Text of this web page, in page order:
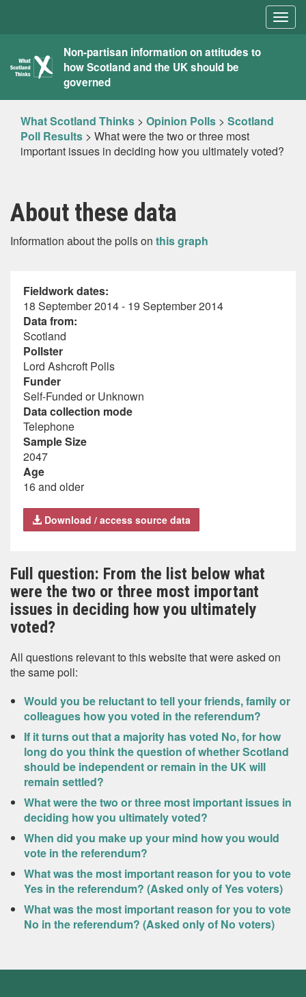
What
Scotland
Thinks
Non-partisan information on attitudes to
how Scotland and the UK should be
governed
What Scotland Thinks > Opinion Polls > Scotland
Poll Results > What were the two or three most
important issues in deciding how you ultimately voted?
About these data
Information about the polls on this graph
Fieldwork dates:
18 September 2014 - 19 September 2014
Data from:
Scotland
Pollster
Lord Ashcroft Polls
Funder
Self-Funded or Unknown
Data collection mode
Telephone
Sample Size
2047
Age
16 and older
Download / access source data
Full question: From the list below what
were the two or three most important
issues in deciding how you ultimately
voted?
All questions relevant to this website that were asked on
the same poll:
Would you be reluctant to tell your friends, family or
colleagues how you voted in the referendum?
If it turns out that a majority has voted No, for how
long do you think the question of whether Scotland
should be independent or remain in the UK will
remain settled?
What were the two or three most important issues in
deciding how you ultimately voted?
When did you make up your mind how you would
vote in the referendum?
What was the most important reason for you to vote
Yes in the referendum? (Asked only of Yes voters)
What was the most important reason for you to vote
No in the referendum? (Asked only of No voters)